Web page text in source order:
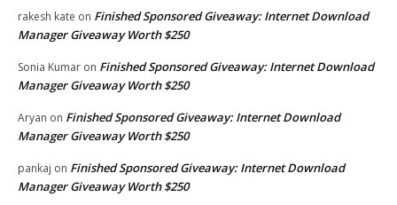
rakesh kate on Finished Sponsored Giveaway: Internet Download
Manager Giveaway Worth $250
Sonia Kumar on Finished Sponsored Giveaway: Internet Download
Manager Giveaway Worth $250
Aryan on Finished Sponsored Giveaway: Internet Download
Manager Giveaway Worth $250
pankaj on Finished Sponsored Giveaway: Internet Download
Manager Giveaway Worth $250